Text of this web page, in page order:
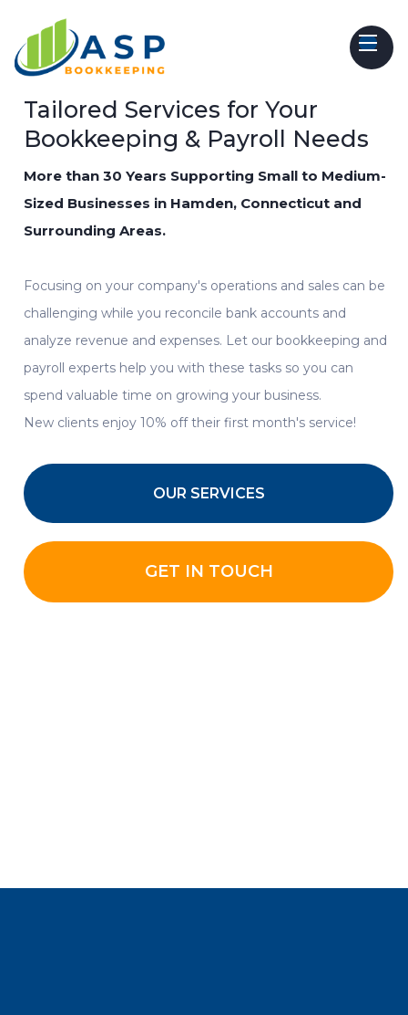
Tailored Services for Your
Bookkeeping & Payroll Needs
More than 30 Years Supporting Small to Medium-
Sized Businesses in Hamden, Connecticut and
Surrounding Areas.
Focusing on your company's operations and sales can be
challenging while you reconcile bank accounts and
analyze revenue and expenses. Let our bookkeeping and
payroll experts help you with these tasks so you can
spend valuable time on growing your business.
New clients enjoy 10% off their first month's service!
OUR SERVICES
GET IN TOUCH